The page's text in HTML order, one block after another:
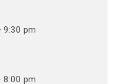
9:30 pm
8:00 pm